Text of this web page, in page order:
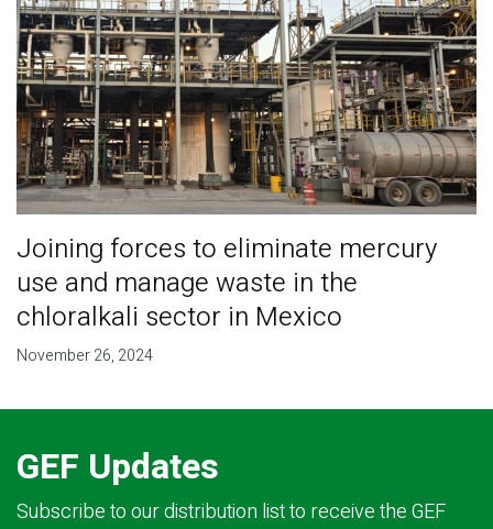
Joining forces to eliminate mercury
use and manage waste in the
chloralkali sector in Mexico
November 26, 2024
GEF Updates
Subscribe to our distribution list to receive the GEF